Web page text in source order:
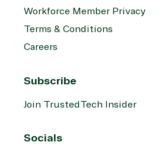
Workforce Member Privacy
Terms & Conditions
Careers
Subscribe
Join TrustedTech Insider
Socials